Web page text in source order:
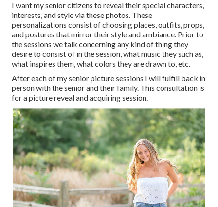
I want my senior citizens to reveal their special characters,
interests, and style via these photos. These
personalizations consist of choosing places,outfits, props,
and postures that mirror their style and ambiance. Prior to
the sessions we talk concerning any kind of thing they
desire to consist of in the session, what music they such as,
what inspires them, what colors they are drawn to, etc.
After each of my senior picture sessions I will fulfill back in
person with the senior and their family. This consultation is
for a picture reveal and acquiring session.